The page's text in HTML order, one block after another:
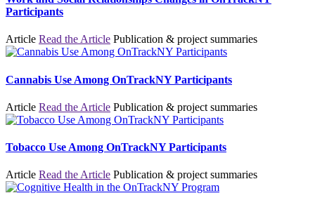
Participants
Article Read the Article Publication & project summaries
Cannabis Use Among OnTrackNY Participants
Article Read the Article Publication & project summaries
Tobacco Use Among OnTrackNY Participants
Article Read the Article Publication & project summaries